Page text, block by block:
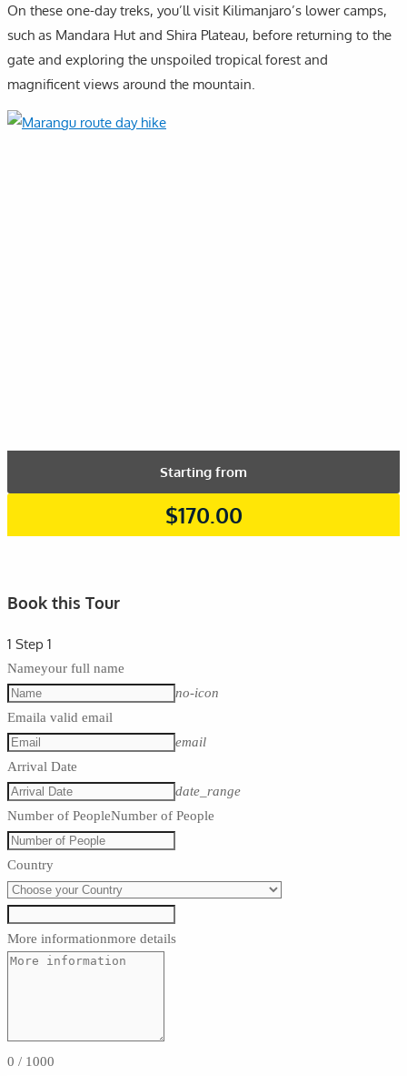
On these one-day treks, you’ll visit Kilimanjaro’s lower camps,
such as Mandara Hut and Shira Plateau, before returning to the
gate and exploring the unspoiled tropical forest and
magnificent views around the mountain.
Starting from
$170.00
Book this Tour
1 Step 1
Nameyour full name
no-icon
Emaila valid email
email
Arrival Date
date_range
Number of PeopleNumber of People
Country
More informationmore details
0 / 1000